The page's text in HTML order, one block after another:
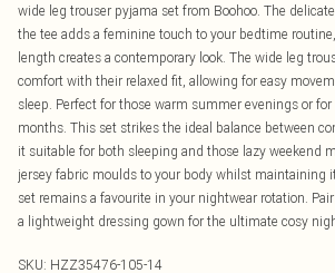
wide leg trouser pyjama set from Boohoo. The
the tee adds a feminine touch to your bedtime
length creates a contemporary look. The wide leg
comfort with their relaxed fit, allowing for easy
sleep. Perfect for those warm summer evenings or
months. This set strikes the ideal balance between
it suitable for both sleeping and those lazy weekend
jersey fabric moulds to your body whilst maintaining
set remains a favourite in your nightwear rotation.
a lightweight dressing gown for the ultimate cosy
SKU: HZZ35476-105-14